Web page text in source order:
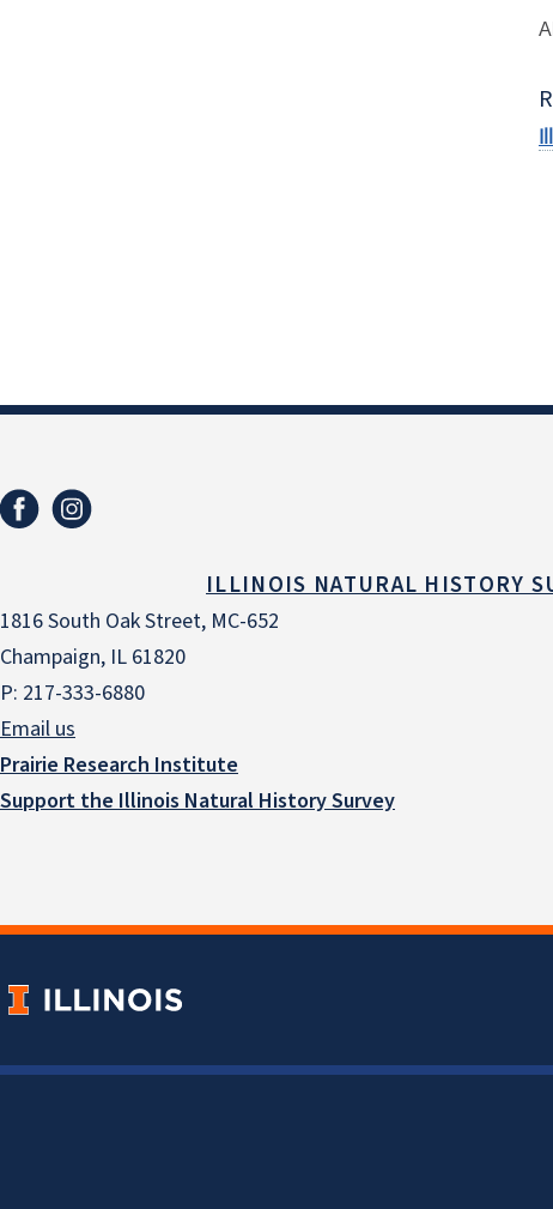
ILLINOIS NATURAL HISTORY
1816 South Oak Street, MC-652
Champaign, IL 61820
P: 217-333-6880
Email us
Prairie Research Institute
Support the Illinois Natural History Survey